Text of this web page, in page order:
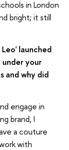
in London
bright; it still
launched
your
and why did
engage in
brand, I
a couture
with